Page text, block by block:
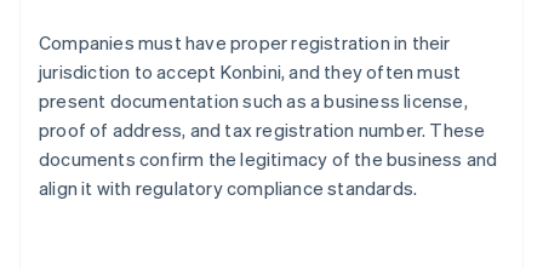
Companies must have proper registration in their
jurisdiction to accept Konbini, and they often must
present documentation such as a business license,
proof of address, and tax registration number. These
documents confirm the legitimacy of the business and
align it with regulatory compliance standards.